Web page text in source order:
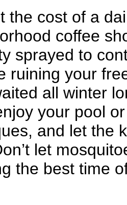
the cost of a
coffee
sprayed to
ruining your
all winter
your pool
and let the
let
the best time